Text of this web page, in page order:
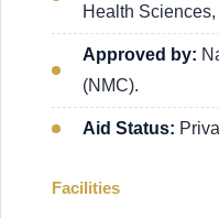
Health
Approved by:
(NMC).
Aid Status:
Facilities